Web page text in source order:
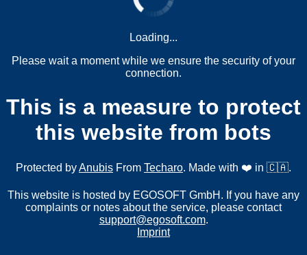
Loading...
Please wait a moment while we ensure the security of your
connection.
This is a measure to protect
this website from bots
Protected byAnubis From Techaro. Made with ❤️ in 🇨🇦.
This website is hosted by EGOSOFT GmbH. If you have any
complaints or notes about the service, please contact
support@egosoft.com.
Imprint